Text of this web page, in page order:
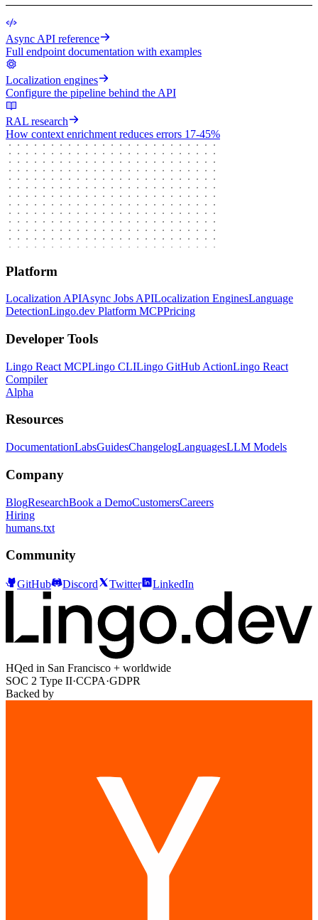
Async API reference
Full endpoint documentation with examples
Localization engines
Configure the pipeline behind the API
RAL research
How context enrichment reduces errors 17-45%
Platform
Localization APIAsync Jobs APILocalization EnginesLanguage
DetectionLingo.dev Platform MCPPricing
Developer Tools
Lingo React MCPLingo CLILingo GitHub ActionLingo React
Compiler
Alpha
Resources
DocumentationLabsGuidesChangelogLanguagesLLM Models
Company
BlogResearchBook a DemoCustomersCareers
Hiring
humans.txt
Community
GitHub Discord Twitter LinkedIn
HQed in San Francisco + worldwide
SOC 2 Type II·CCPA·GDPR
Backed by